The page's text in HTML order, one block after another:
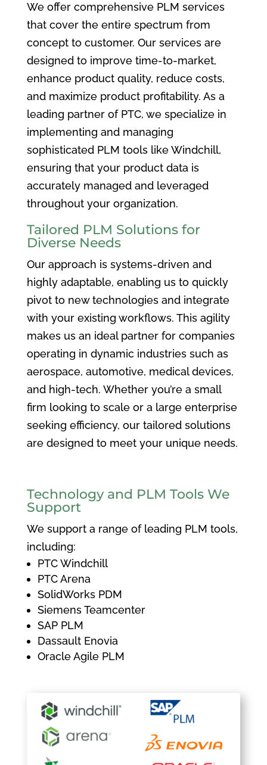
We offer comprehensive PLM services
that cover the entire spectrum from
concept to customer. Our services are
designed to improve time-to-market,
enhance product quality, reduce costs,
and maximize product profitability. As a
leading partner of PTC, we specialize in
implementing and managing
sophisticated PLM tools like Windchill,
ensuring that your product data is
accurately managed and leveraged
throughout your organization.
Tailored PLM Solutions for
Diverse Needs
Our approach is systems-driven and
highly adaptable, enabling us to quickly
pivot to new technologies and integrate
with your existing workflows. This agility
makes us an ideal partner for companies
operating in dynamic industries such as
aerospace, automotive, medical devices,
and high-tech. Whether you’re a small
firm looking to scale or a large enterprise
seeking efficiency, our tailored solutions
are designed to meet your unique needs.
Technology and PLM Tools We
Support
We support a range of leading PLM tools,
including:
PTC Windchill
PTC Arena
SolidWorks PDM
Siemens Teamcenter
SAP PLM
Dassault Enovia
Oracle Agile PLM